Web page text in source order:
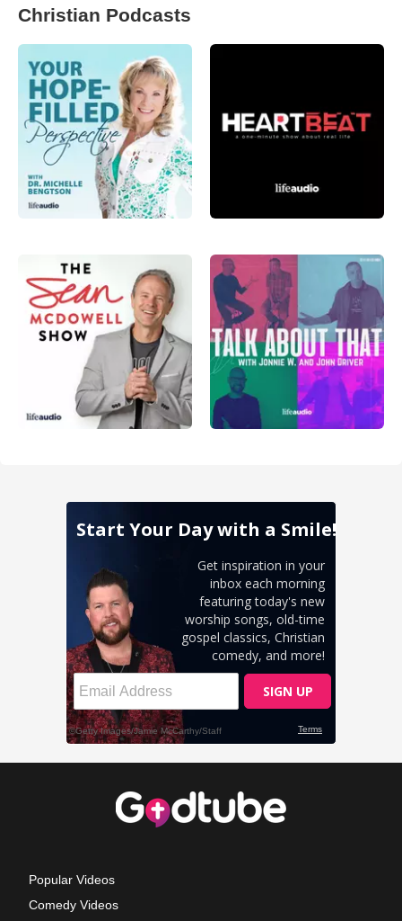
Christian Podcasts
Popular Videos
Comedy Videos